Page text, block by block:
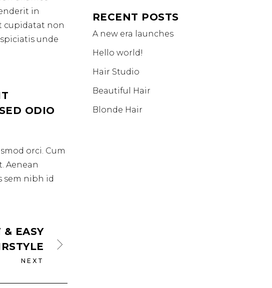
in
cupidatat non
unde
ODIO
orci. Cum
Aenean
sem nibh id
& EASY
NEXT
RECENT POSTS
A new era launches
Hello world!
Hair Studio
Beautiful Hair
Blonde Hair